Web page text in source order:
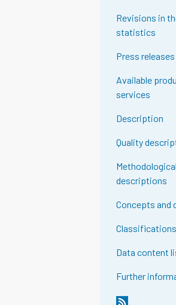
Revisions in
statistics
Press releases
Available
services
Description
Quality
Methodological
descriptions
Concepts and
Classifications
Data content
Further